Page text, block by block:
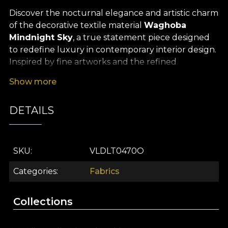
Discover the nocturnal elegance and artistic charm
of the decorative textile material Waghoba
Mindnight Sky, a true statement piece designed
to redefine luxury in contemporary interior design.
Inspired by fine artworks and the refined
brings a powerful visual story into any space, ideal
accents in their home décor.
the light with a mysterious glow, upholstery for
statement furniture pieces, decorative cushions
that enliven your sofa or bed, elegant bedspreads
atmosphere for any festive occasion. However you
Show more
DETAILS
SKU VLDLT0470O
Categories Fabrics
Collections